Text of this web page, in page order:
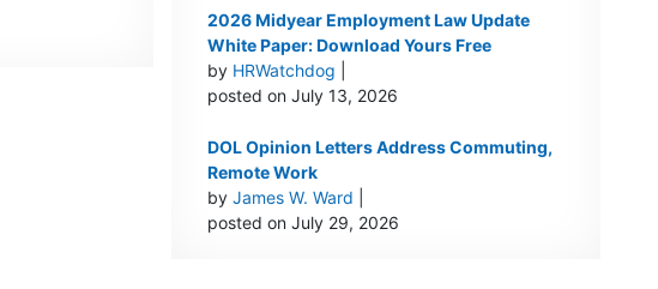
2026 Midyear Employment Law Update
White Paper: Download Yours Free
by HRWatchdog
posted on July 13, 2026
DOL Opinion Letters Address Commuting,
Remote Work
by James W. Ward
posted on July 29, 2026